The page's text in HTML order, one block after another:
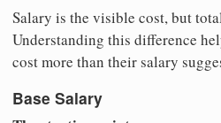
Salary is the visible cost, but
Understanding this difference
cost more than their salary
Base Salary